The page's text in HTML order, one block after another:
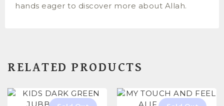
hands eager to discover more about Allah.
RELATED PRODUCTS